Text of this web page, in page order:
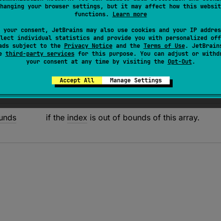
your browser settings, but it may affect how this
functions. Learn more
your consent, JetBrains may also use cookies and your IP
individual statistics and provide you with personalized
subject to the Privacy Noticeand the Terms of Use.
third-party servicesfor this purpose. You can adjust or
your consent at any time by visiting the Opt-Out.
Accept All Manage Settings
value of the element at the givenindex
consistent ordering guarantees.
if the index is out of bounds of this array.